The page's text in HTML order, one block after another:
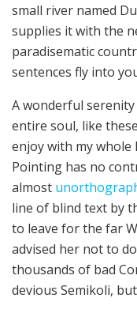
small river named
supplies it with the
paradisematic
sentences fly into
A wonderful
entire soul, like
enjoy with my whole
Pointing has no
almost
line of blind text by
to leave for the far
advised her not to
thousands of bad
devious Semikoli,